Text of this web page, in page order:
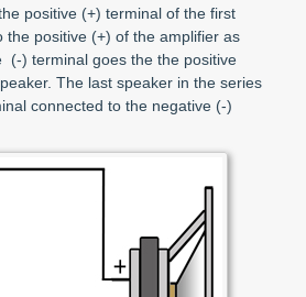
positive (+) terminal of the first
positive (+) of the amplifier as
(-) terminal goes the the positive
The last speaker in the series
connected to the negative (-)